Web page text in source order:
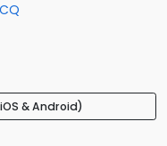
& Android)